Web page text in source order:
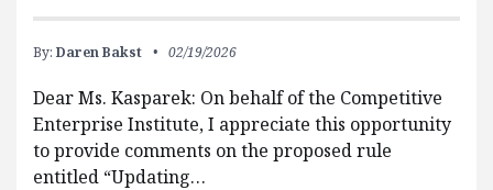
By: Daren Bakst 02/19/2026
Dear Ms. Kasparek: On behalf of the Competitive
Enterprise Institute, I appreciate this opportunity
to provide comments on the proposed rule
entitled “Updating…